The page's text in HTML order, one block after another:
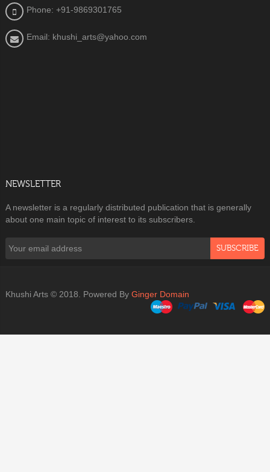
Phone: +91-9869301765
Email: khushi_arts@yahoo.com
NEWSLETTER
A newsletter is a regularly distributed publication that is generally
about one main topic of interest to its subscribers.
SUBSCRIBE
Khushi Arts © 2018. Powered By Ginger Domain